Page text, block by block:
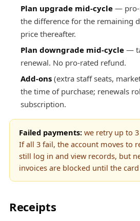
Plan upgrade mid-cycle — pro-
the difference for the remaining
price thereafter.
Plan downgrade mid-cycle —
renewal. No pro-rated refund.
Add-ons (extra staff seats,
the time of purchase; renewals
subscription.
Failed payments: we retry up to
If all 3 fail, the account moves to
still log in and view records, but
invoices are blocked until the
Receipts